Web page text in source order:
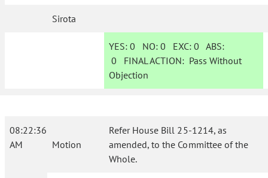
Sirota
YES: 0 NO:0 EXC:0 ABS:
0 FINAL ACTION: Pass Without
Objection
08:22:36
AM
Motion
Refer House Bill 25-1214, as
amended, to the Committee of the
Whole.